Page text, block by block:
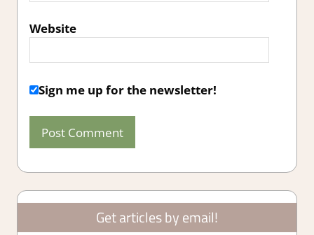
Website
Sign me up for the newsletter!
Get articles by email!